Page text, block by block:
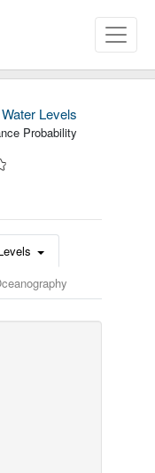
Levels
Probability